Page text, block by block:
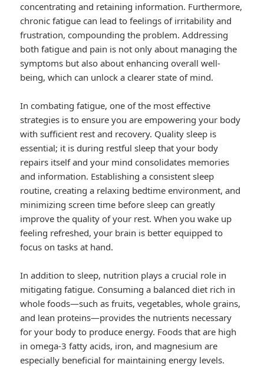
concentrating and retaining information. Furthermore,
chronic fatigue can lead to feelings of irritability and
frustration, compounding the problem. Addressing
both fatigue and pain is not only about managing the
symptoms but also about enhancing overall well-
being, which can unlock a clearer state of mind.
In combating fatigue, one of the most effective
strategies is to ensure you are empowering your body
with sufficient rest and recovery. Quality sleep is
essential; it is during restful sleep that your body
repairs itself and your mind consolidates memories
and information. Establishing a consistent sleep
routine, creating a relaxing bedtime environment, and
minimizing screen time before sleep can greatly
improve the quality of your rest. When you wake up
feeling refreshed, your brain is better equipped to
focus on tasks at hand.
In addition to sleep, nutrition plays a crucial role in
mitigating fatigue. Consuming a balanced diet rich in
whole foods—such as fruits, vegetables, whole grains,
and lean proteins—provides the nutrients necessary
for your body to produce energy. Foods that are high
in omega-3 fatty acids, iron, and magnesium are
especially beneficial for maintaining energy levels.